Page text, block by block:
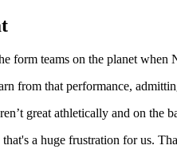
form teams on the planet when
from that performance,
great athletically and on the
a huge frustration for us.